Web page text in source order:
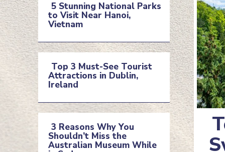
Section
Heading
5 Stunning National Parks
to Visit Near Hanoi,
Vietnam
Section
Heading
Top 3 Must-See Tourist
Attractions in Dublin,
Ireland
Section
3 Reasons Why You
Shouldn’t Miss the
Australian Museum While